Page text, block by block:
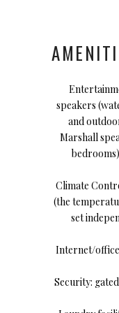
speakers
and
Marshall
Climate
(the
set
Internet/
Security: